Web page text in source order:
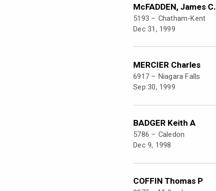
McFADDEN, James C.
5193 – Chatham-Kent
Dec 31, 1999
MERCIER Charles
6917 – Niagara Falls
Sep 30, 1999
BADGER Keith A
5786 – Caledon
Dec 9, 1998
COFFIN Thomas P